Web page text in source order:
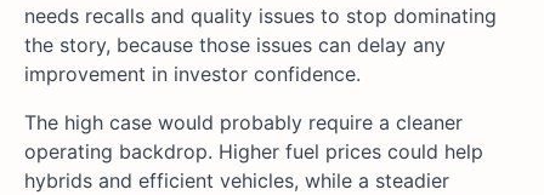
needs recalls and quality issues to stop dominating
the story, because those issues can delay any
improvement in investor confidence.
The high case would probably require a cleaner
operating backdrop. Higher fuel prices could help
hybrids and efficient vehicles, while a steadier